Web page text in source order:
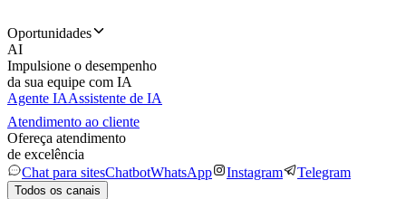
Oportunidades
AI
Impulsione o desempenho
da sua equipe com IA
Agente IAAssistente de IA
Atendimento ao cliente
Ofereça atendimento
de excelência
Chat para sitesChatbotWhatsApp Instagram Telegram
Todos os canais